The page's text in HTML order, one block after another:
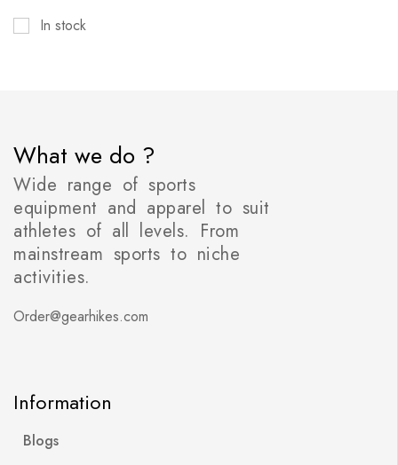
In stock
What we do ?
Wide range of sports
equipment and apparel to suit
athletes of all levels. From
mainstream sports to niche
activities.
Order@gearhikes.com
Information
Blogs